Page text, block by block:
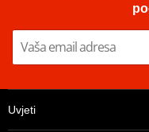
Uvjeti